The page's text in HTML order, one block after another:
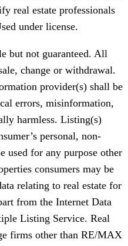
real estate professionals
under license.
but not guaranteed. All
change or withdrawal.
provider(s) shall be
errors, misinformation,
harmless. Listing(s)
personal, non-
used for any purpose other
consumers may be
relating to real estate for
from the Internet Data
Listing Service. Real
firms other than RE/MAX